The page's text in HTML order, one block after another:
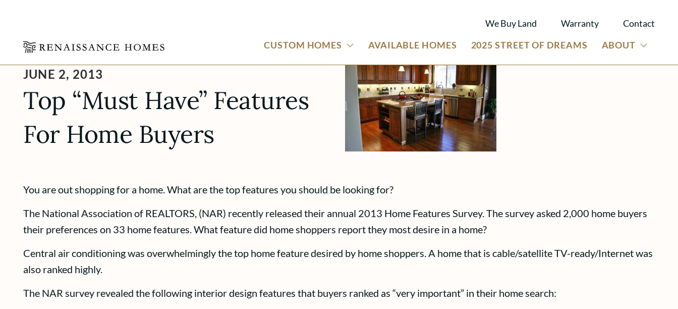
content
We Buy Land Warranty
Contact
CUSTOM HOMES
AVAILABLE HOMES 2025 STREET OF DREAMS ABOUT
JUNE 2, 2013
Top “Must Have” Features
For Home Buyers
You are out shopping for a home. What are the top features you should be looking for?
The National Association of REALTORS, (NAR) recently released their annual 2013 Home Features Survey. The survey asked 2,000 home buyers
their preferences on 33 home features. What feature did home shoppers report they most desire in a home?
Central air conditioning was overwhelmingly the top home feature desired by home shoppers. A home that is cable/satellite TV-ready/Internet was
also ranked highly.
The NAR survey revealed the following interior design features that buyers ranked as “very important” in their home search: